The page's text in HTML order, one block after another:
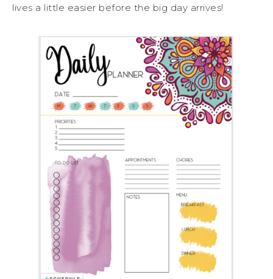
lives a little easier before the big day arrives!